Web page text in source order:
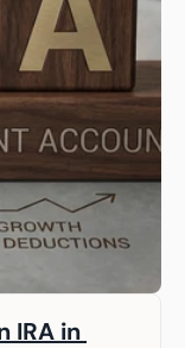
IRA in